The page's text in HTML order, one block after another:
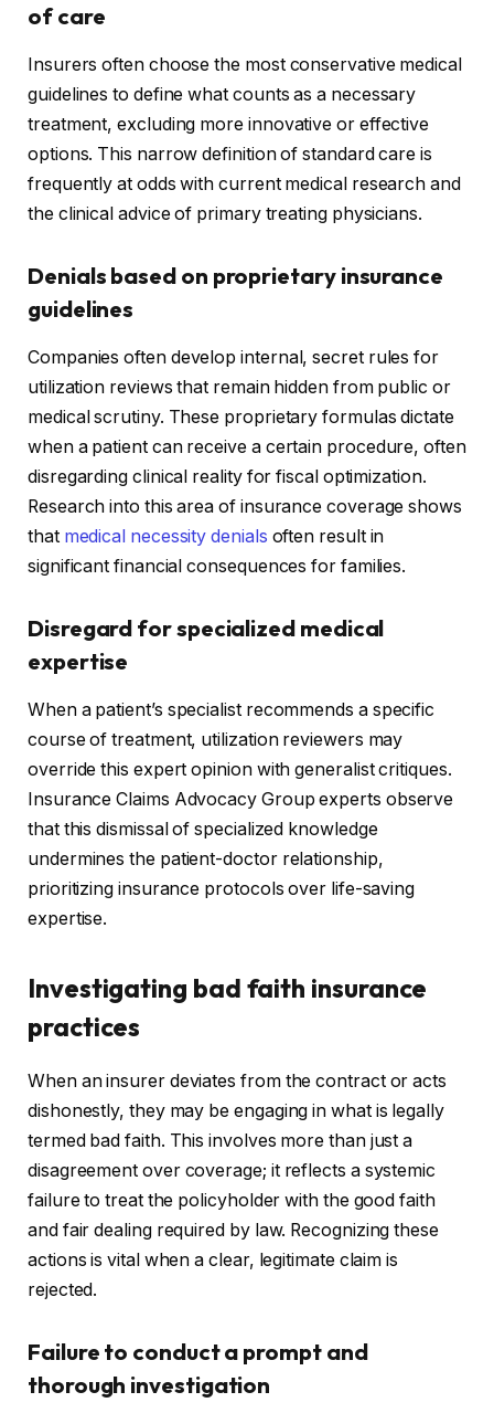
of care
Insurers often choose the most conservative medical
guidelines to define what counts as a necessary
treatment, excluding more innovative or effective
options. This narrow definition of standard care is
frequently at odds with current medical research and
the clinical advice of primary treating physicians.
Denials based on proprietary insurance
guidelines
Companies often develop internal, secret rules for
utilization reviews that remain hidden from public or
medical scrutiny. These proprietary formulas dictate
when a patient can receive a certain procedure, often
disregarding clinical reality for fiscal optimization.
Research into this area of insurance coverage shows
that medical necessity denials often result in
significant financial consequences for families.
Disregard for specialized medical
expertise
When a patient’s specialist recommends a specific
course of treatment, utilization reviewers may
override this expert opinion with generalist critiques.
Insurance Claims Advocacy Group experts observe
that this dismissal of specialized knowledge
undermines the patient-doctor relationship,
prioritizing insurance protocols over life-saving
expertise.
Investigating bad faith insurance
practices
When an insurer deviates from the contract or acts
dishonestly, they may be engaging in what is legally
termed bad faith. This involves more than just a
disagreement over coverage; it reflects a systemic
failure to treat the policyholder with the good faith
and fair dealing required by law. Recognizing these
actions is vital when a clear, legitimate claim is
rejected.
Failure to conduct a prompt and
thorough investigation